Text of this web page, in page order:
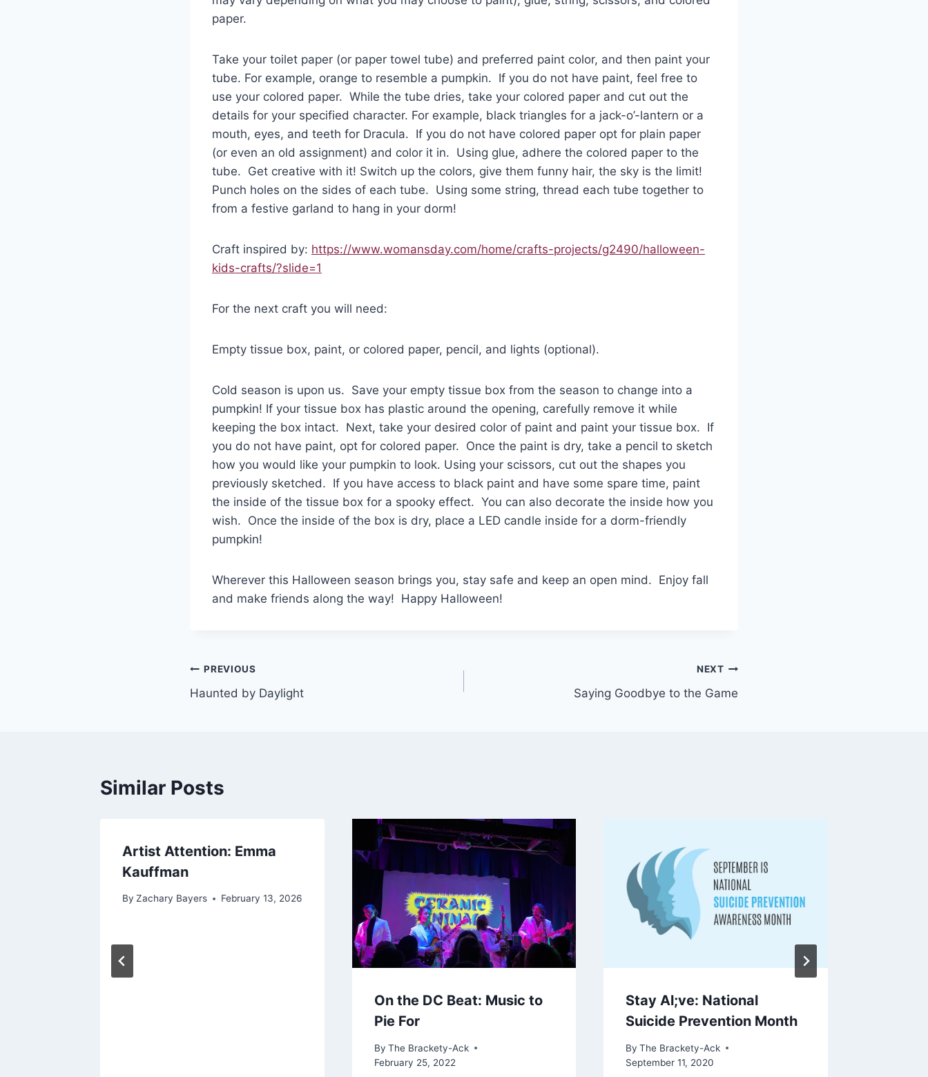
paper.
Take your toilet paper (or paper towel tube) and preferred paint color, and then paint your
tube. For example, orange to resemble a pumpkin. If you do not have paint, feel free to
use your colored paper. While the tube dries, take your colored paper and cut out the
details for your specified character. For example, black triangles for a jack-o’-lantern or a
mouth, eyes, and teeth for Dracula. If you do not have colored paper opt for plain paper
(or even an old assignment) and color it in. Using glue, adhere the colored paper to the
tube. Get creative with it! Switch up the colors, give them funny hair, the sky is the limit!
Punch holes on the sides of each tube. Using some string, thread each tube together to
from a festive garland to hang in your dorm!
Craft inspired by: https://www.womansday.com/home/crafts-projects/g2490/halloween-
kids-crafts/?slide=1
For the next craft you will need:
Empty tissue box, paint, or colored paper, pencil, and lights (optional).
Cold season is upon us. Save your empty tissue box from the season to change into a
pumpkin! If your tissue box has plastic around the opening, carefully remove it while
keeping the box intact. Next, take your desired color of paint and paint your tissue box. If
you do not have paint, opt for colored paper. Once the paint is dry, take a pencil to sketch
how you would like your pumpkin to look. Using your scissors, cut out the shapes you
previously sketched. If you have access to black paint and have some spare time, paint
the inside of the tissue box for a spooky effect. You can also decorate the inside how you
wish. Once the inside of the box is dry, place a LED candle inside for a dorm-friendly
pumpkin!
Wherever this Halloween season brings you, stay safe and keep an open mind. Enjoy fall
and make friends along the way! Happy Halloween!
Post
navigation
PREVIOUS
Haunted by Daylight
NEXT
Saying Goodbye to the Game
Similar Posts
Artist Attention: Emma
Kauffman
By Zachary Bayers February 13, 2026
On the DC Beat: Music to
Pie For
By The Brackety-Ack
February 25, 2022
Stay Al;ve: National
Suicide Prevention Month
By The Brackety-Ack
September 11, 2020